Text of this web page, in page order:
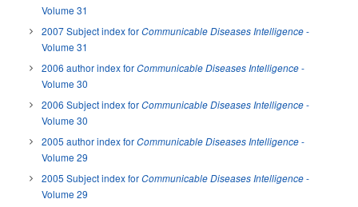
Volume 31
2007 Subject index forCommunicable Diseases Intelligence-
Volume 31
2006 author index forCommunicable Diseases Intelligence-
Volume 30
2006 Subject index forCommunicable Diseases Intelligence-
Volume 30
2005 author index forCommunicable Diseases Intelligence-
Volume 29
2005 Subject index forCommunicable Diseases Intelligence-
Volume 29